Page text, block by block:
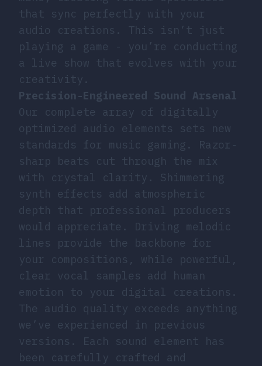
that sync perfectly with your
audio creations. This isn’t just
playing a game - you’re conducting
a live show that evolves with your
creativity.
Precision-Engineered Sound Arsenal
Our complete array of digitally
optimized audio elements sets new
standards for music gaming. Razor-
sharp beats cut through the mix
with crystal clarity. Shimmering
synth effects add atmospheric
depth that professional producers
would appreciate. Driving melodic
lines provide the backbone for
your compositions, while powerful,
clear vocal samples add human
emotion to your digital creations.
The audio quality exceeds anything
we’ve experienced in previous
versions. Each sound element has
been carefully crafted and